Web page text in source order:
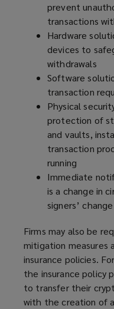
prevent
transactions
Hardware
devices to
withdrawals
Software
transaction
Physical
protection of
and vaults,
transaction
running
Immediate
is a change in
signers’
Firms may also be
mitigation measures
insurance policies.
the insurance policy
to transfer their
with the creation of